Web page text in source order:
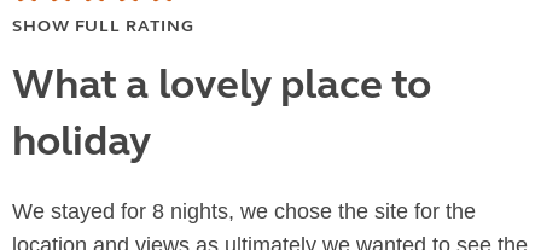
SHOW FULL RATING
What a lovely place to
holiday
We stayed for 8 nights, we chose the site for the